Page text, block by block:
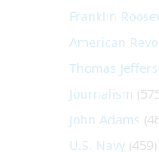
Franklin
American
Thomas
Journalism
John Adams
U.S. Navy (459)